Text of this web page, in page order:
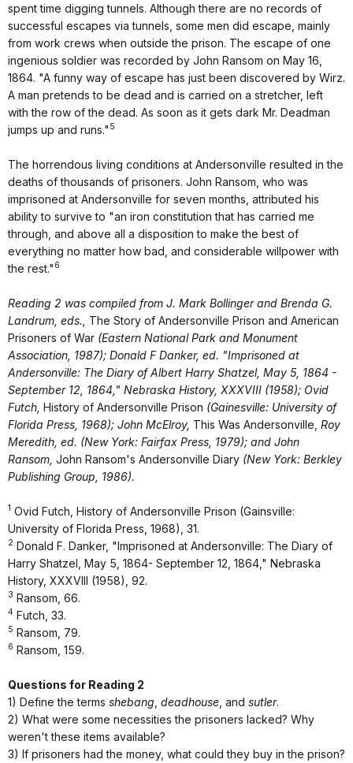
spent time digging tunnels. Although there are no records of
successful escapes via tunnels, some men did escape, mainly
from work crews when outside the prison. The escape of one
ingenious soldier was recorded by John Ransom on May 16,
1864. "A funny way of escape has just been discovered by Wirz.
A man pretends to be dead and is carried on a stretcher, left
with the row of the dead. As soon as it gets dark Mr. Deadman
jumps up and runs." 5
The horrendous living conditions at Andersonville resulted in the
deaths of thousands of prisoners. John Ransom, who was
imprisoned at Andersonville for seven months, attributed his
ability to survive to "an iron constitution that has carried me
through, and above all a disposition to make the best of
everything no matter how bad, and considerable willpower with
the rest." 6
Reading 2 was compiled from J. Mark Bollinger and Brenda G.
Landrum, eds., The Story of Andersonville Prison and American
Prisoners of War (Eastern National Park and Monument
Association, 1987); Donald F Danker, ed. "Imprisoned at
Andersonville: The Diary of Albert Harry Shatzel, May 5, 1864 -
September 12, 1864," Nebraska History, XXXVIII (1958); Ovid
Futch, History of Andersonville Prison (Gainesville: University of
Florida Press, 1968); John McElroy, This Was Andersonville, Roy
Meredith, ed. (New York: Fairfax Press, 1979); and John
Ransom, John Ransom's Andersonville Diary (New York: Berkley
Publishing Group, 1986).
1 Ovid Futch, History of Andersonville Prison (Gainsville:
University of Florida Press, 1968), 31.
2 Donald F. Danker, "Imprisoned at Andersonville: The Diary of
Harry Shatzel, May 5, 1864- September 12, 1864," Nebraska
History, XXXVIII (1958), 92.
3 Ransom, 66.
4 Futch, 33.
5 Ransom, 79.
6 Ransom, 159.
Questions for Reading 2
1) Define the terms shebang deadhouse , and sutler.
2) What were some necessities the prisoners lacked? Why
weren't these items available?
3) If prisoners had the money, what could they buy in the prison?